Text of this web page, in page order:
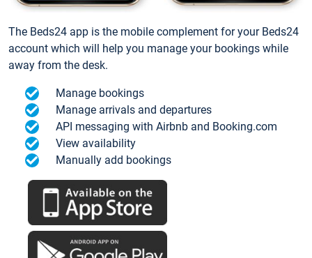
The Beds24 app is the mobile complement for your Beds24
account which will help you manage your bookings while
away from the desk.
Manage bookings
Manage arrivals and departures
API messaging with Airbnb and Booking.com
View availability
Manually add bookings